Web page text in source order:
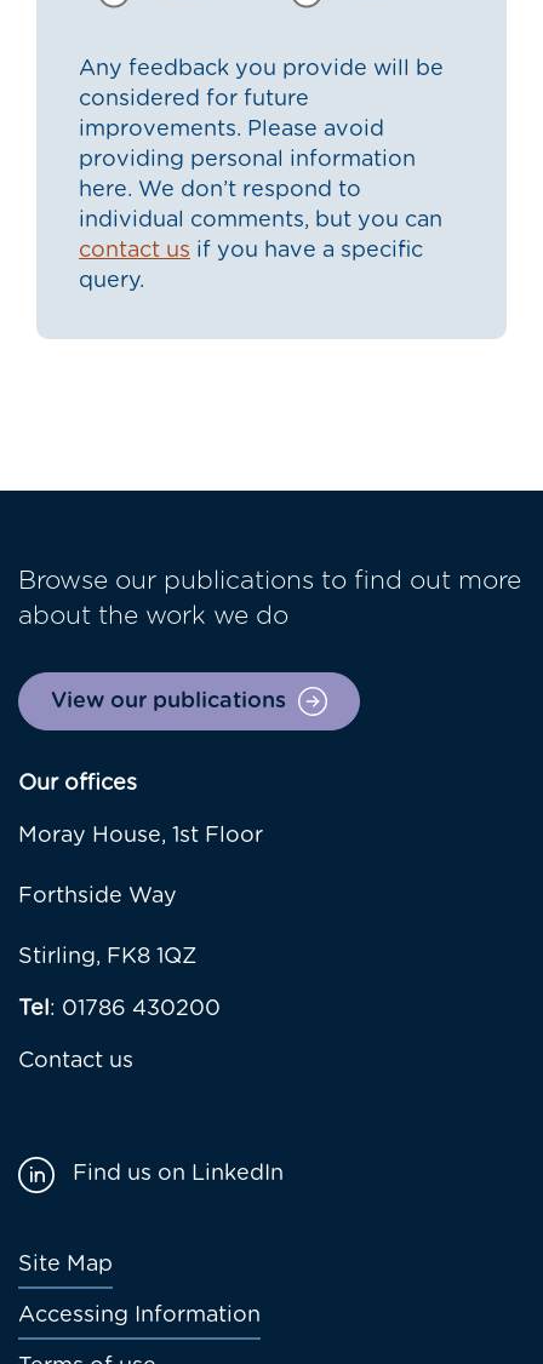
Any feedback you provide will be
considered for future
improvements. Please avoid
providing personal information
here. We don’t respond to
individual comments, but you can
contact us if you have a specific
query.
Browse our publications to find out more
about the work we do
View our publications
Our offices
Moray House, 1st Floor
Forthside Way
Stirling, FK8 1QZ
Tel: 01786 430200
Contact us
Footer
menu
Site Map
Accessing Information
Find us on LinkedIn